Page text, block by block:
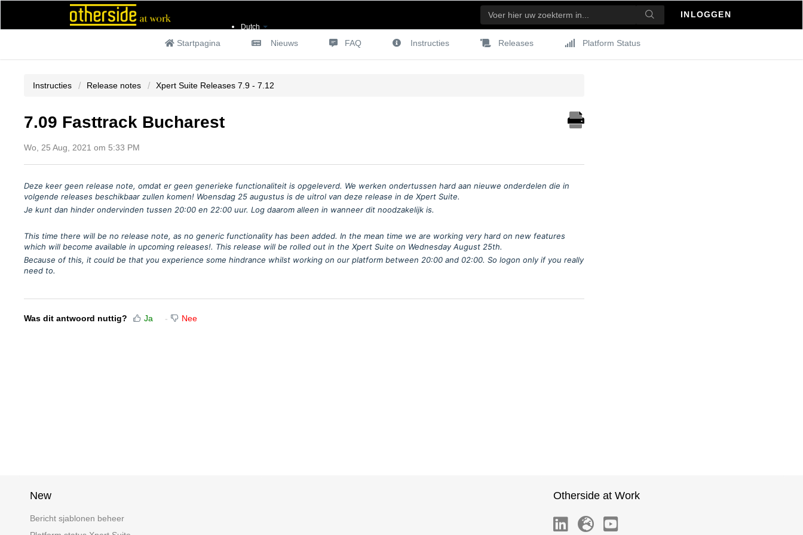
Dutch
INLOGGEN
Startpagina Nieuws FAQ Instructies Releases Platform Status
Instructies Release notes Xpert Suite Releases 7.9 - 7.12
7.09 Fasttrack Bucharest
Wo, 25 Aug, 2021 om 5:33 PM
Deze keer geen release note, omdat er geen generieke functionaliteit is opgeleverd. We werken ondertussen hard aan nieuwe onderdelen die in
volgende releases beschikbaar zullen komen! Woensdag 25 augustus is de uitrol van deze release in de Xpert Suite.
Je kunt dan hinder ondervinden tussen 20:00 en 22:00 uur. Log daarom alleen in wanneer dit noodzakelijk is.
This time there will be no release note, as no generic functionality has been added. In the mean time we are working very hard on new features
which will become available in upcoming releases!. This release will be rolled out in the Xpert Suite on Wednesday August 25th.
Because of this, it could be that you experience some hindrance whilst working on our platform between 20:00 and 02:00. So logon only if you really
need to.
Was dit antwoord nuttig? Ja Nee
New
Bericht sjablonen beheer
Otherside at Work